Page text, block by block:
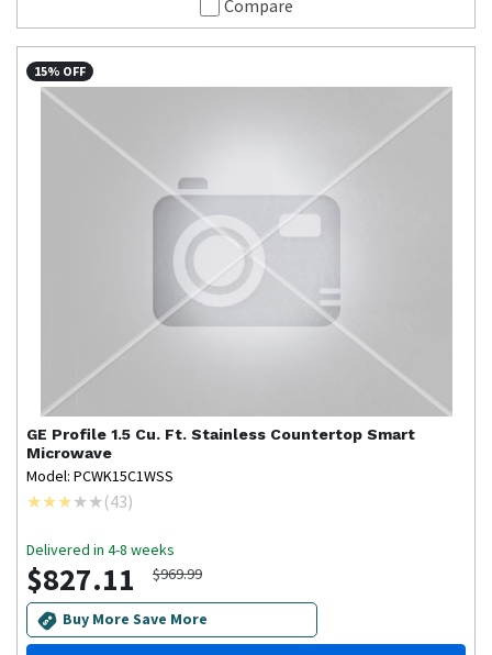
Compare
15% OFF
GE Profile 1.5 Cu. Ft. Stainless Countertop Smart
Microwave
Model: PCWK15C1WSS
(43)
Delivered in 4-8 weeks
$827.11 $969.99
Buy More Save More